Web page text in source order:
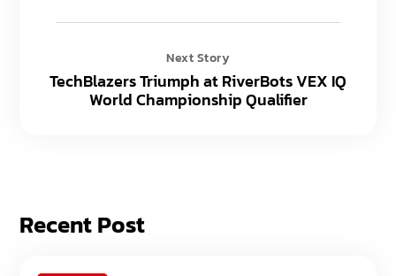
Next Story
TechBlazers Triumph at RiverBots VEX IQ
World Championship Qualifier
Recent Post